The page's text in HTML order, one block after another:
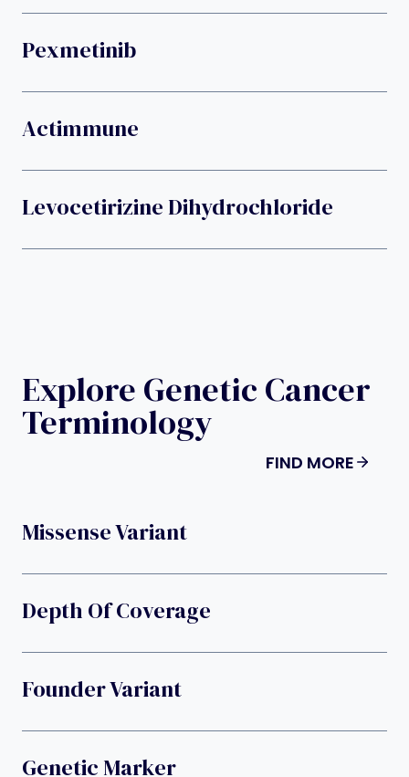
Pexmetinib
Actimmune
Levocetirizine Dihydrochloride
Explore Genetic Cancer
Terminology
FIND MORE
Missense Variant
Depth Of Coverage
Founder Variant
Genetic Marker